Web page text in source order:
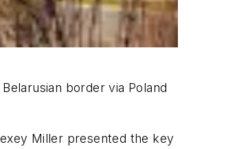
border via Poland
Miller presented the key